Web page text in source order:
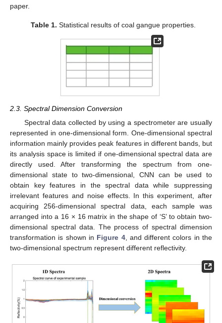
paper.
Table 1. Statistical results of coal gangue properties.
2.3. Spectral Dimension Conversion
Spectral data collected by using a spectrometer are usually
represented in one-dimensional form. One-dimensional spectral
information mainly provides peak features in different bands, but
its analysis space is limited if one-dimensional spectral data are
directly used. After transforming the spectrum from one-
dimensional state to two-dimensional, CNN can be used to
obtain key features in the spectral data while suppressing
irrelevant features and noise effects. In this experiment, after
acquiring 256-dimensional spectral data, each sample was
arranged into a 16 × 16 matrix in the shape of ‘S’ to obtain two-
dimensional spectral data. The process of spectral dimension
transformation is shown in Figure 4, and different colors in the
two-dimensional spectrum represent different reflectivity.